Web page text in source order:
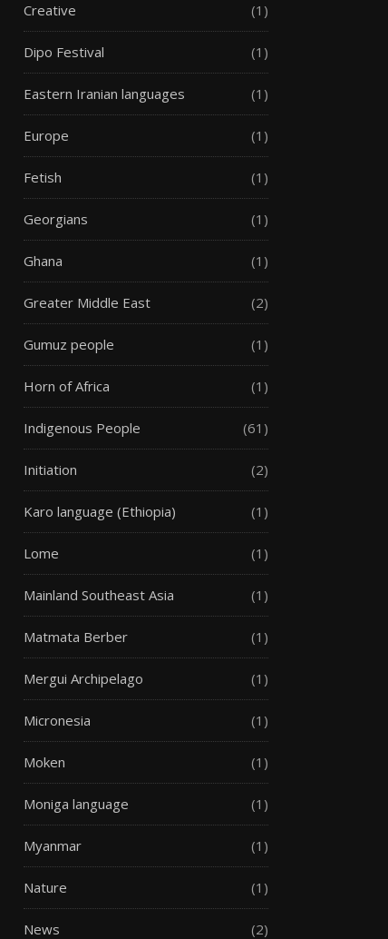
Creative (1)
Dipo Festival (1)
Eastern Iranian languages (1)
Europe (1)
Fetish (1)
Georgians (1)
Ghana (1)
Greater Middle East (2)
Gumuz people (1)
Horn of Africa (1)
Indigenous People (61)
Initiation (2)
Karo language (Ethiopia) (1)
Lome (1)
Mainland Southeast Asia (1)
Matmata Berber (1)
Mergui Archipelago (1)
Micronesia (1)
Moken (1)
Moniga language (1)
Myanmar (1)
Nature (1)
News (2)